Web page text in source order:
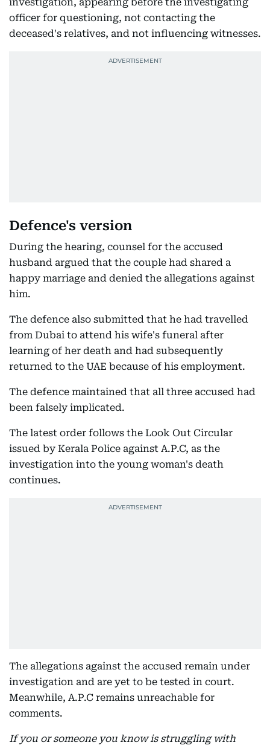
officer for questioning, not contacting the
deceased's relatives, and not influencing witnesses.
Defence's version
During the hearing, counsel for the accused
husband argued that the couple had shared a
happy marriage and denied the allegations against
him.
The defence also submitted that he had travelled
from Dubai to attend his wife's funeral after
learning of her death and had subsequently
returned to the UAE because of his employment.
The defence maintained that all three accused had
been falsely implicated.
The latest order follows the Look Out Circular
issued by Kerala Police against A.P.C, as the
investigation into the young woman's death
continues.
The allegations against the accused remain under
investigation and are yet to be tested in court.
Meanwhile, A.P.C remains unreachable for
comments.
If you or someone you know is struggling with